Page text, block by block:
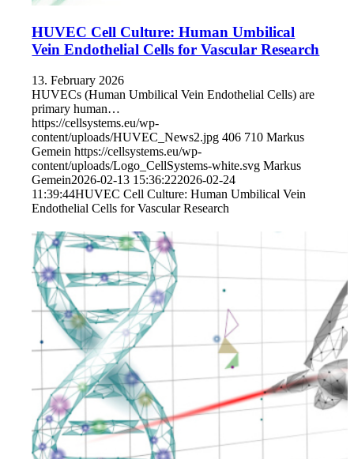
HUVEC Cell Culture: Human Umbilical
Vein Endothelial Cells for Vascular Research
13. February 2026
HUVECs (Human Umbilical Vein Endothelial Cells) are
primary human…
https://cellsystems.eu/wp-
content/uploads/HUVEC_News2.jpg 406 710 Markus
Gemein https://cellsystems.eu/wp-
content/uploads/Logo_CellSystems-white.svg Markus
Gemein2026-02-13 15:36:222026-02-24
11:39:44HUVEC Cell Culture: Human Umbilical Vein
Endothelial Cells for Vascular Research